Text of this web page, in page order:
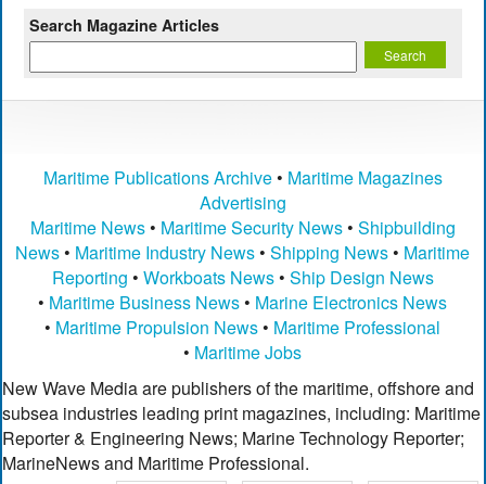
Search Magazine Articles
Maritime Publications Archive• Maritime Magazines
Advertising
Maritime News• Maritime Security News• Shipbuilding
News • Maritime Industry News •Shipping News • Maritime
Reporting • Workboats News• Ship Design News
• Maritime Business News • Marine Electronics News
• Maritime Propulsion News • Maritime Professional
• Maritime Jobs
New Wave Media are publishers of the maritime, offshore and
subsea industries leading print magazines, including: Maritime
Reporter & Engineering News; Marine Technology Reporter;
MarineNews and Maritime Professional.